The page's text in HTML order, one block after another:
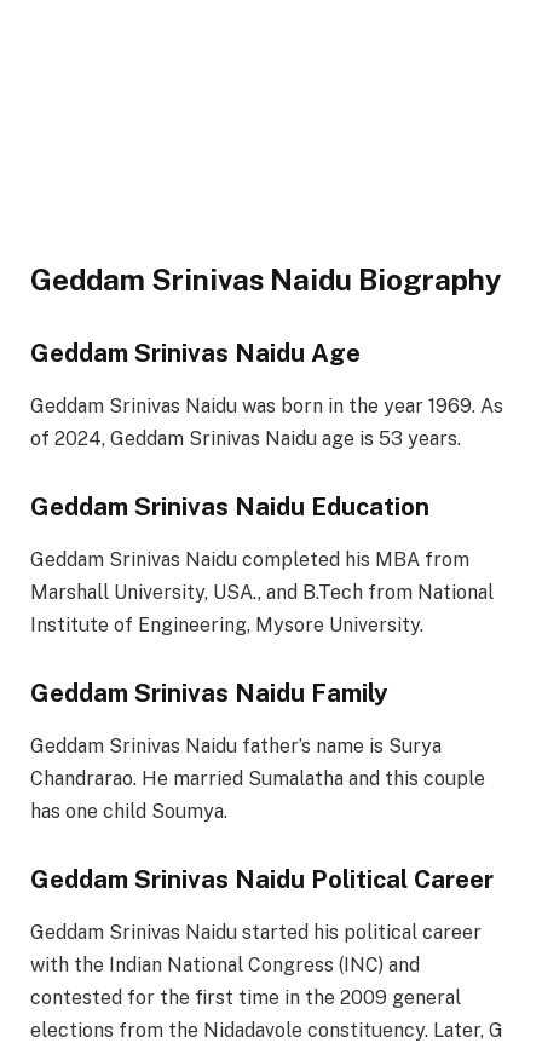
Geddam Srinivas Naidu Biography
Geddam Srinivas Naidu Age
Geddam Srinivas Naidu was born in the year 1969. As
of 2024, Geddam Srinivas Naidu age is 53 years.
Geddam Srinivas Naidu Education
Geddam Srinivas Naidu completed his MBA from
Marshall University, USA., and B.Tech from National
Institute of Engineering, Mysore University.
Geddam Srinivas Naidu Family
Geddam Srinivas Naidu father’s name is Surya
Chandrarao. He married Sumalatha and this couple
has one child Soumya.
Geddam Srinivas Naidu Political Career
Geddam Srinivas Naidu started his political career
with the Indian National Congress (INC) and
contested for the first time in the 2009 general
elections from the Nidadavole constituency. Later, G